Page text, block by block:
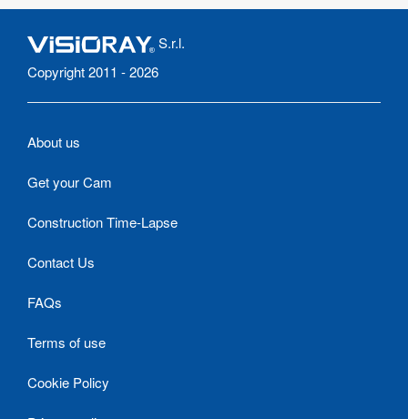
S.r.l.
Copyright 2011 - 2026
About us
Get your Cam
Construction Time-Lapse
Contact Us
FAQs
Terms of use
Cookie Policy